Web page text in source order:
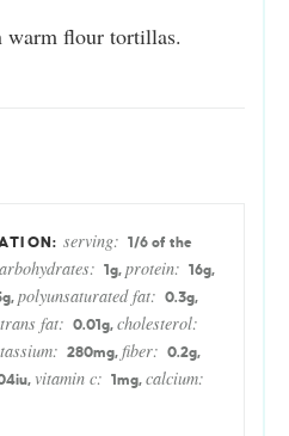
warm flour tortillas.
serving: 1/6 of the
1 g, protein: 16g,
g, polyunsaturated fat: 0.3g,
trans fat: 0.01 g, cholesterol:
280mg, fiber: 0.2g,
iu, vitamin c: 1 mg, calcium: